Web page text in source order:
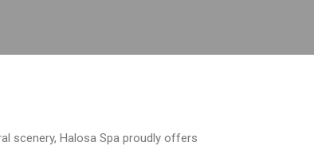
scenery, Halosa Spa proudly offers